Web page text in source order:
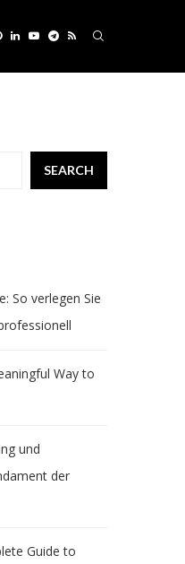
SEARCH
So verlegen Sie
Way to
und
der
Guide to